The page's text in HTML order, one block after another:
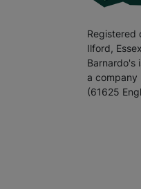
Registered
Ilford,
Barnardo's
a company
(61625